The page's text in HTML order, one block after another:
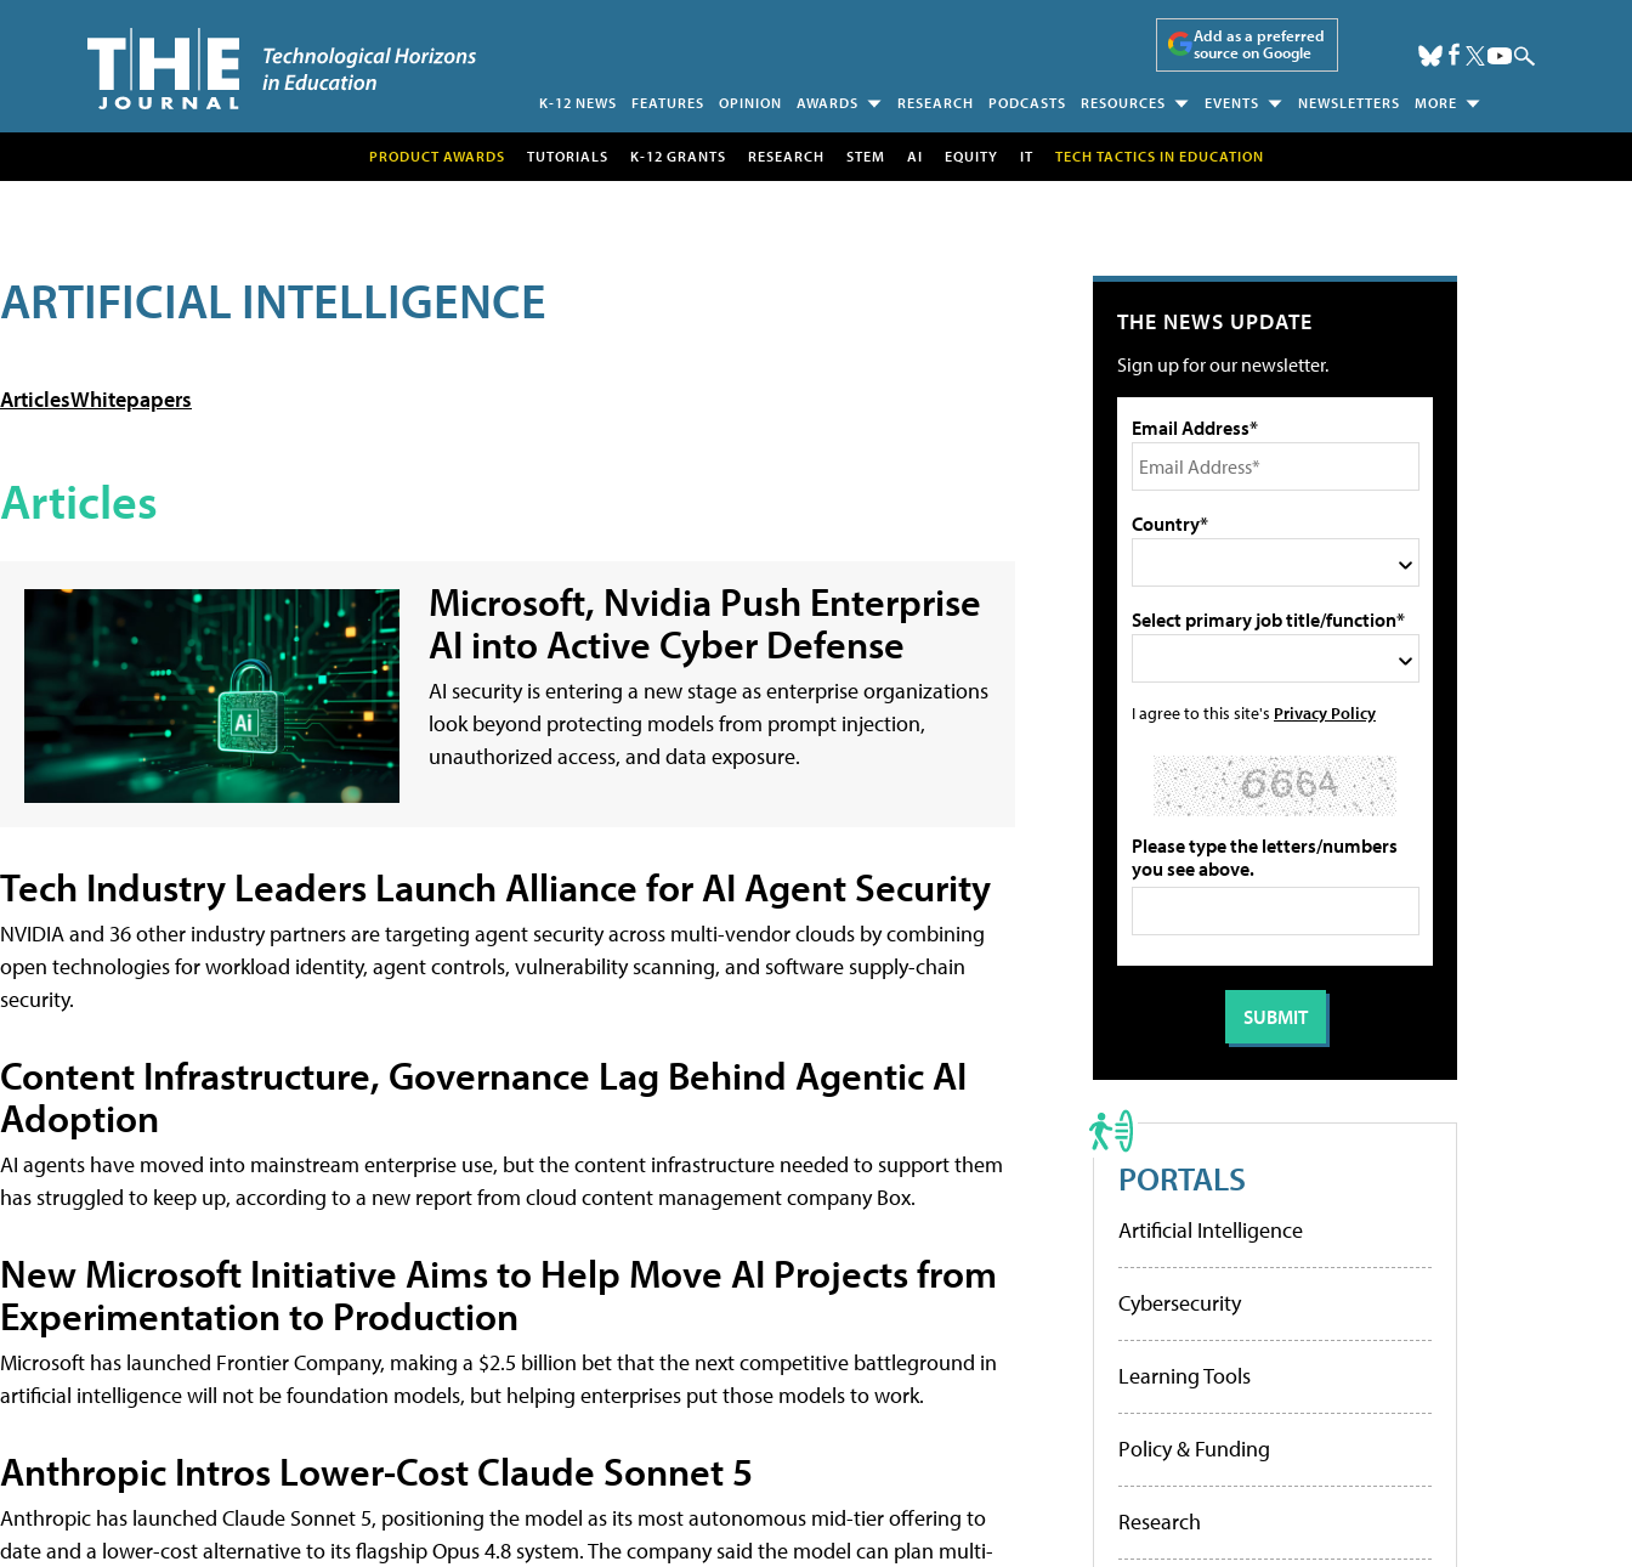
Add as a preferred
source on Google
K-12 NEWS FEATURES OPINION AWARDS RESEARCH PODCASTS RESOURCES EVENTS NEWSLETTERS MORE
PRODUCT AWARDS TUTORIALS K-12 GRANTS RESEARCH STEM AI EQUITY IT TECH TACTICS IN EDUCATION
ARTIFICIAL INTELLIGENCE
ArticlesWhitepapers
Articles
Microsoft, Nvidia Push Enterprise
AI into Active Cyber Defense
AI security is entering a new stage as enterprise organizations
look beyond protecting models from prompt injection,
unauthorized access, and data exposure.
Tech Industry Leaders Launch Alliance for AI Agent Security
NVIDIA and 36 other industry partners are targeting agent security across multi-vendor clouds by combining
open technologies for workload identity, agent controls, vulnerability scanning, and software supply-chain
security.
Content Infrastructure, Governance Lag Behind Agentic AI
Adoption
AI agents have moved into mainstream enterprise use, but the content infrastructure needed to support them
has struggled to keep up, according to a new report from cloud content management company Box.
New Microsoft Initiative Aims to Help Move AI Projects from
Experimentation to Production
Microsoft has launched Frontier Company, making a $2.5 billion bet that the next competitive battleground in
artificial intelligence will not be foundation models, but helping enterprises put those models to work.
Anthropic Intros Lower-Cost Claude Sonnet 5
Anthropic has launched Claude Sonnet 5, positioning the model as its most autonomous mid-tier offering to
date and a lower-cost alternative to its flagship Opus 4.8 system. The company said the model can plan multi-
THE NEWS UPDATE
Sign up for our newsletter.
Email Address*
Country*
Select primary job title/function*
I agree to this site's Privacy Policy
Please type the letters/numbers
you see above.
PORTALS
Artificial Intelligence
Cybersecurity
Learning Tools
Policy & Funding
Research